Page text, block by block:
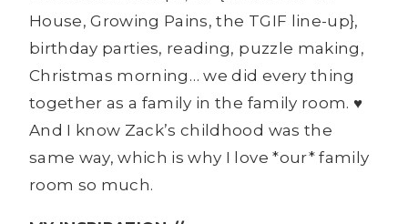
House, Growing Pains, the TGIF line-up},
birthday parties, reading, puzzle making,
Christmas morning… we did every thing
together as a family in the family room. ♥
And I know Zack’s childhood was the
same way, which is why I love *our* family
room so much.